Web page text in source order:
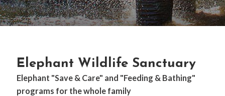
Elephant Wildlife Sanctuary
Elephant "Save & Care" and "Feeding & Bathing"
programs for the whole family